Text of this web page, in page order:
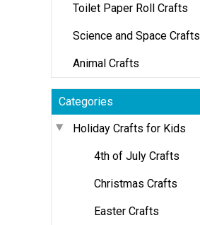
Toilet Paper Roll Crafts
Science and Space Crafts
Animal Crafts
Categories
Holiday Crafts for Kids
4th of July Crafts
Christmas Crafts
Easter Crafts